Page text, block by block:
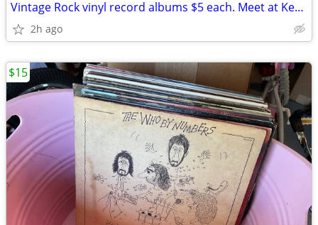
Vintage Rock vinyl record albums $5 each. Meet at Kempsville library i
2h ago
$15